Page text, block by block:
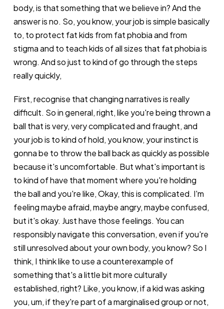
body, is that something that we believe in? And the
answer is no. So, you know, your job is simple basically
to, to protect fat kids from fat phobia and from
stigma and to teach kids of all sizes that fat phobia is
wrong. And so just to kind of go through the steps
really quickly,
First, recognise that changing narratives is really
difficult. So in general, right, like you're being thrown a
ball that is very, very complicated and fraught, and
your job is to kind of hold, you know, your instinct is
gonna be to throw the ball back as quickly as possible
because it's uncomfortable. But what's important is
to kind of have that moment where you're holding
the ball and you're like, Okay, this is complicated. I'm
feeling maybe afraid, maybe angry, maybe confused,
but it's okay. Just have those feelings. You can
responsibly navigate this conversation, even if you're
still unresolved about your own body, you know? So I
think, I think like to use a counterexample of
something that's a little bit more culturally
established, right? Like, you know, if a kid was asking
you, um, if they're part of a marginalised group or not,